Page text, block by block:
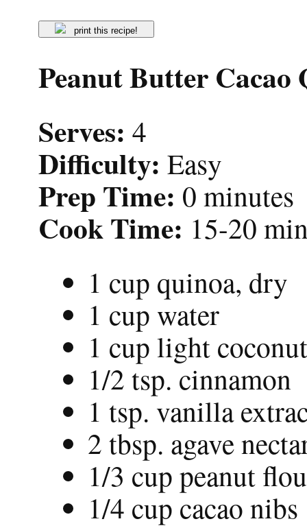
print this recipe!
Peanut Butter Cacao
Serves: 4
Difficulty: Easy
Prep Time: 0 minutes
Cook Time: 15-20
1 cup quinoa, dry
1 cup water
1 cup light
1/2 tsp. cinnamon
1 tsp. vanilla
2 tbsp. agave
1/3 cup peanut
1/4 cup cacao nibs